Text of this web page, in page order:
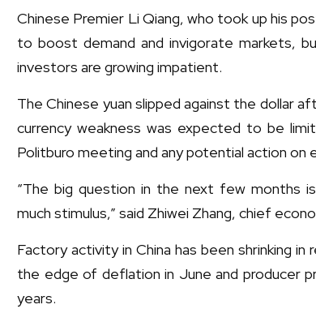
Chinese Premier Li Qiang, who took up his
to boost demand and invigorate markets,
investors are growing impatient.
The Chinese yuan slipped against the dollar
currency weakness was expected to be
Politburo meeting and any potential action on
“The big question in the next few months
much stimulus,” said Zhiwei Zhang, chief
Factory activity in China has been shrinking
the edge of deflation in June and producer
years.